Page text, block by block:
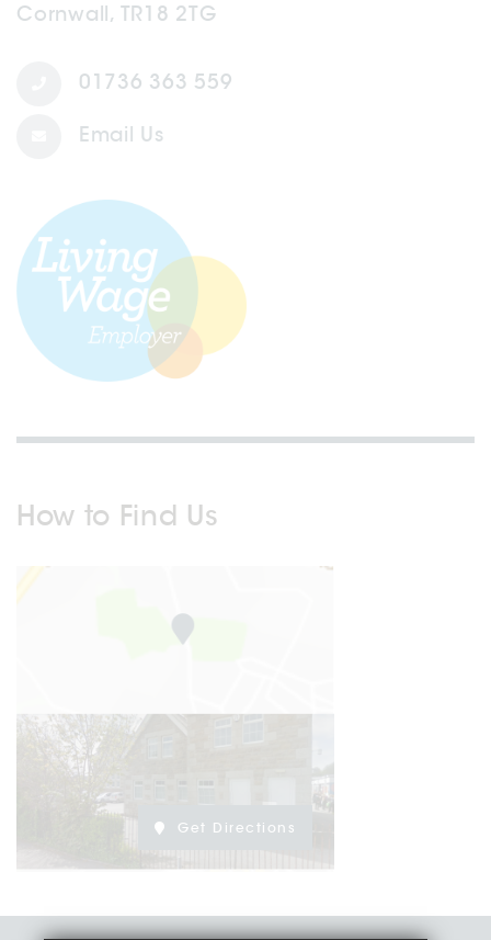
Cornwall, TR18 2TG
01736 363 559
Email Us
How to Find Us
Get Directions